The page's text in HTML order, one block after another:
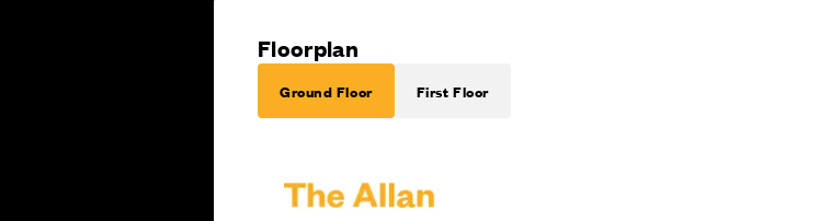
Floorplan
Ground Floor First Floor